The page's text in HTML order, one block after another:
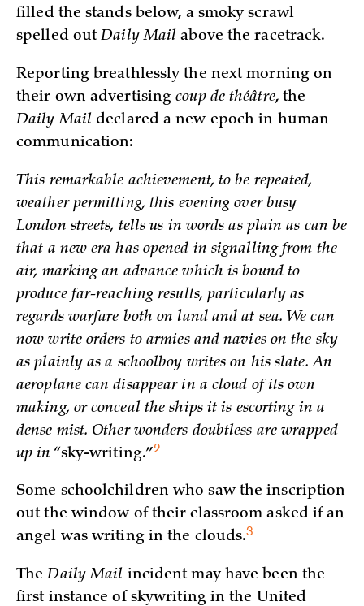
filled the stands below, a smoky scrawl
spelled outDaily Mail above the racetrack.
Reporting breathlessly the next morning on
their own advertisingcoup de théâtre, the
Daily Mail declared a new epoch in human
communication:
This remarkable achievement, to be repeated,
weather permitting, this evening over busy
London streets, tells us in words as plain as can be
that a new era has opened in signalling from the
air, marking an advance which is bound to
produce far-reaching results, particularly as
regards warfare both on land and at sea. We can
now write orders to armies and navies on the sky
as plainly as a schoolboy writes on his slate. An
aeroplane can disappear in a cloud of its own
making, or conceal the ships it is escorting in a
dense mist. Other wonders doubtless are wrapped
up in “sky-writing.”2
Some schoolchildren who saw the inscription
out the window of their classroom asked if an
angel was writing in the clouds.3
TheDaily Mail incident may have been the
first instance of skywriting in the United